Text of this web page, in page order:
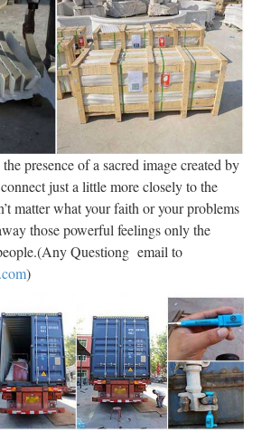
our bulk pricing and Closeout Corner
outdoor decor products, outdoor lighting,
great wholesaler deals on bulk
– your one-stop wholesale Close …
Art – Abstract &
Art By Metal-Wall-Art
Wall Art – Contemporary, Musical,
We’ve got the Best Prices
Sale Bestsellers New Arrivals Large
Flower & Floral Outdoor Metal Art
Statues,
Columns …
for plastercraft statues, busts,
plaster plaques, figurines and
Largest selection of plaster craft for
presence of a sacred image created by
just a little more closely to the
matter what your faith or your problems
those powerful feelings only the
Questiong email to
)